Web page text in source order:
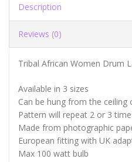
Description
Reviews (0)
Tribal African Women Drum
Available in 3 sizes
Can be hung from the
Pattern will repeat 2 or 3
Made from photographic
European fitting with UK
Max 100 watt bulb